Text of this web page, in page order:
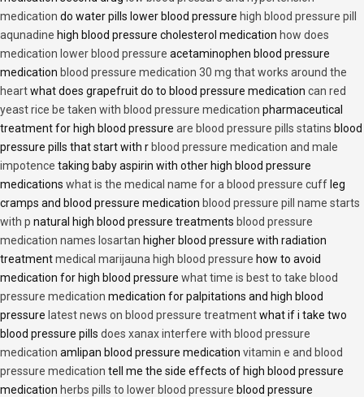
medication do water pills lower blood pressure high blood pressure pill
aqunadine high blood pressure cholesterol medication how does
medication lower blood pressure acetaminophen blood pressure
medication blood pressure medication 30 mg that works around the
heartwhat does grapefruit do to blood pressure medication can red
yeast rice be taken with blood pressure medication pharmaceutical
treatment for high blood pressure are blood pressure pills statins blood
pressure pills that start with r blood pressure medication and male
impotence taking baby aspirin with other high blood pressure
medications what is the medical name for a blood pressure cuff leg
cramps and blood pressure medication blood pressure pill name starts
with p natural high blood pressure treatments blood pressure
medication names losartan higher blood pressure with radiation
treatmentmedical marijauna high blood pressure how to avoid
medication for high blood pressure what time is best to take blood
pressure medication medication for palpitations and high blood
pressure latest news on blood pressure treatmentwhat if i take two
blood pressure pills does xanax interfere with blood pressure
medication amlipan blood pressure medication vitamin e and blood
pressure medication tell me the side effects of high blood pressure
medication herbs pills to lower blood pressure blood pressure